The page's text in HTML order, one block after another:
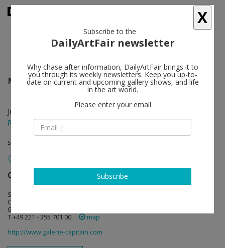
Maria Brunner follow
Jun 07 - Aug 30, 2014
press release
solo show
Galerie Gisela Capitain follow
St. Apern Straße 26
C-50667 Cologne
Germany
T +49 221 - 355 701 00
map
http://www.galerie-capitain.com
X
Subscribe to the
DailyArtFair newsletter
Why chase after information, DailyArtFair brings it to
you through its weekly newsletters. Keep you up-to-
date on current and upcoming gallery shows, and life
in the art world.
Please enter your email
Subscribe